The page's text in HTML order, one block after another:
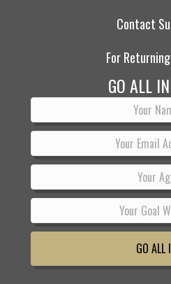
Contact
For
GO ALL